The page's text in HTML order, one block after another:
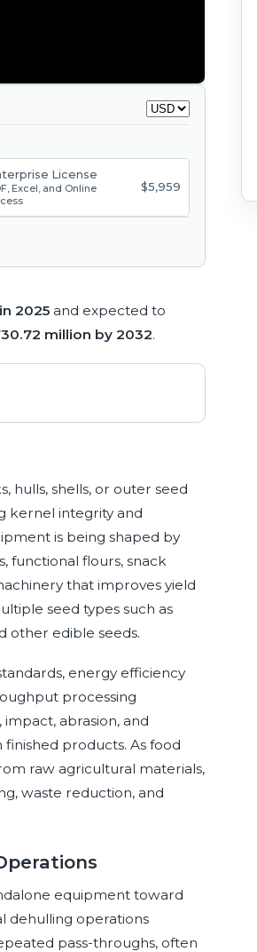
License
Excel, and Online
$5,959
2025 and expected to
million by 2032.
hulls, shells, or outer seed
kernel integrity and
is being shaped by
functional flours, snack
that improves yield
seed types such as
other edible seeds.
energy efficiency
processing
abrasion, and
products. As food
raw agricultural materials,
waste reduction, and
equipment toward
dehulling operations
pass-throughs, often